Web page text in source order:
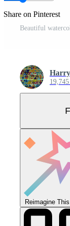
Share on Pinterest
Beautiful
19,745
Reimagine